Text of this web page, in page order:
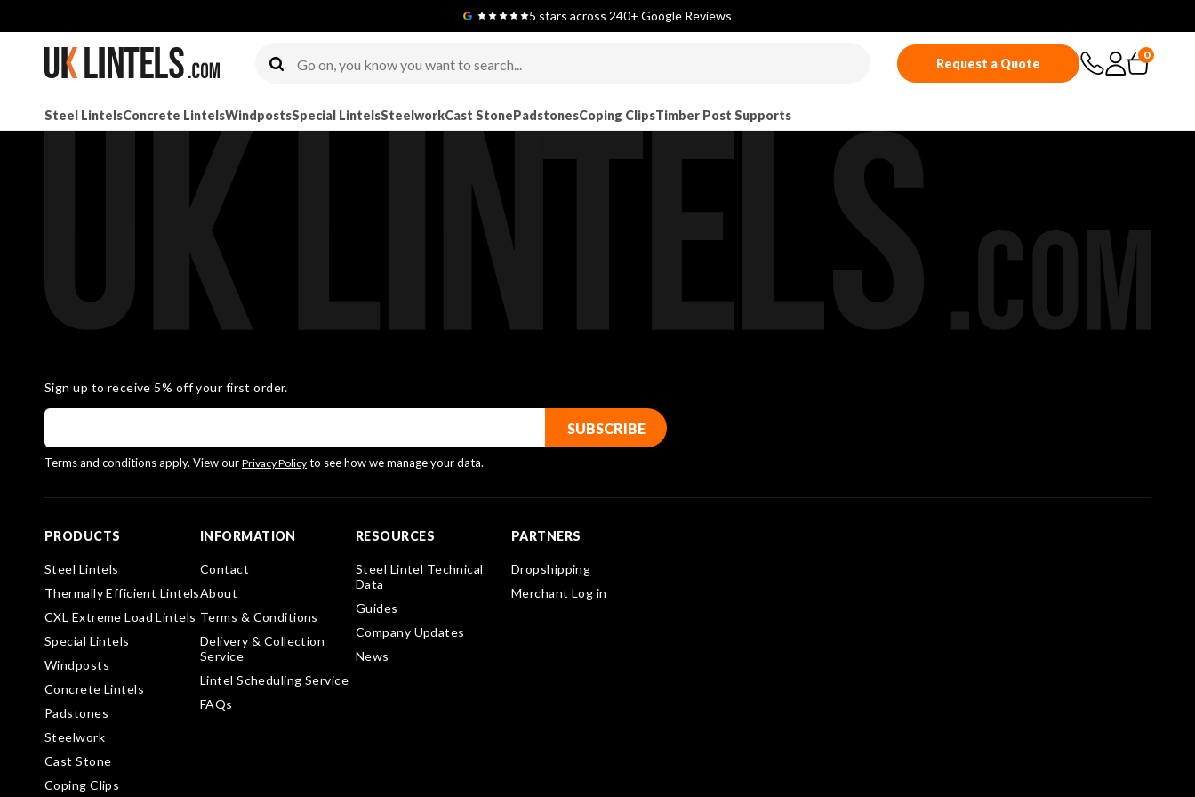
5 stars across 240+ Google Reviews
Request a Quote
0
Steel LintelsConcrete LintelsWindpostsSpecial LintelsSteelworkCast StonePadstonesCoping ClipsTimber Post Supports
Sign up to receive 5% off your first order.
Terms and conditions apply. View our Privacy Policy to see how we manage your data.
PRODUCTS
Steel Lintels
Thermally Efficient Lintels
CXL Extreme Load Lintels
Special Lintels
Windposts
Concrete Lintels
Padstones
Steelwork
Cast Stone
Coping Clips
INFORMATION
Contact
About
Terms & Conditions
Delivery & Collection
Service
Lintel Scheduling Service
FAQs
RESOURCES
Steel Lintel Technical
Data
Guides
Company Updates
News
PARTNERS
Dropshipping
Merchant Log in